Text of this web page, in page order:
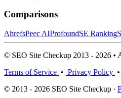
Comparisons
AhrefsPeec AIProfoundSE Ranking
© SEO Site Checkup 2013 - 2026 •
Terms of Service • Privacy Policy •
© 2013 - 2026 SEO Site Checkup ·